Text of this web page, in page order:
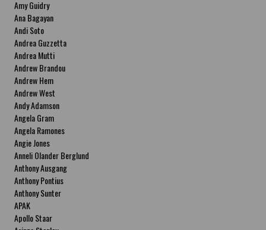
Amy Guidry
Ana Bagayan
Andi Soto
Andrea Guzzetta
Andrea Mutti
Andrew Brandou
Andrew Hem
Andrew West
Andy Adamson
Angela Gram
Angela Ramones
Angie Jones
Anneli Olander Berglund
Anthony Ausgang
Anthony Pontius
Anthony Sunter
APAK
Apollo Staar